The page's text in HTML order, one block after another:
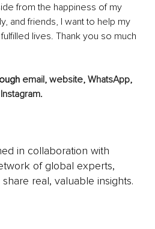
from the happiness of my
and friends, I want to help my
lives. Thank you so much
email, website, WhatsApp,
Instagram.
in collaboration with
of global experts,
real, valuable insights.